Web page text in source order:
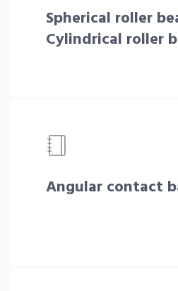
Spherical roller
Cylindrical roller
Angular contact